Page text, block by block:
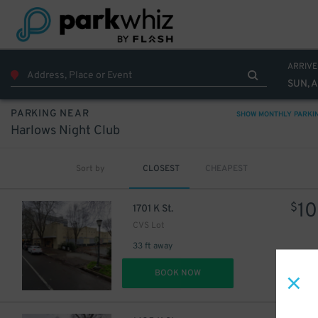
SUN,
PARKING NEAR SHOW MONTHLY
Harlows Night Club
Sort by CLOSEST CHEAPEST
1701 K St.
CVS Lot
33 ft away
$10
BOOK NOW
$13